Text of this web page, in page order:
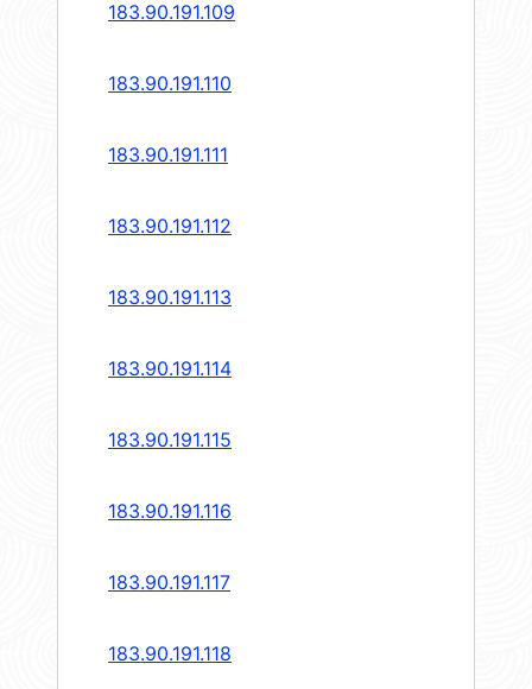
183.90.191.109
183.90.191.110
183.90.191.111
183.90.191.112
183.90.191.113
183.90.191.114
183.90.191.115
183.90.191.116
183.90.191.117
183.90.191.118